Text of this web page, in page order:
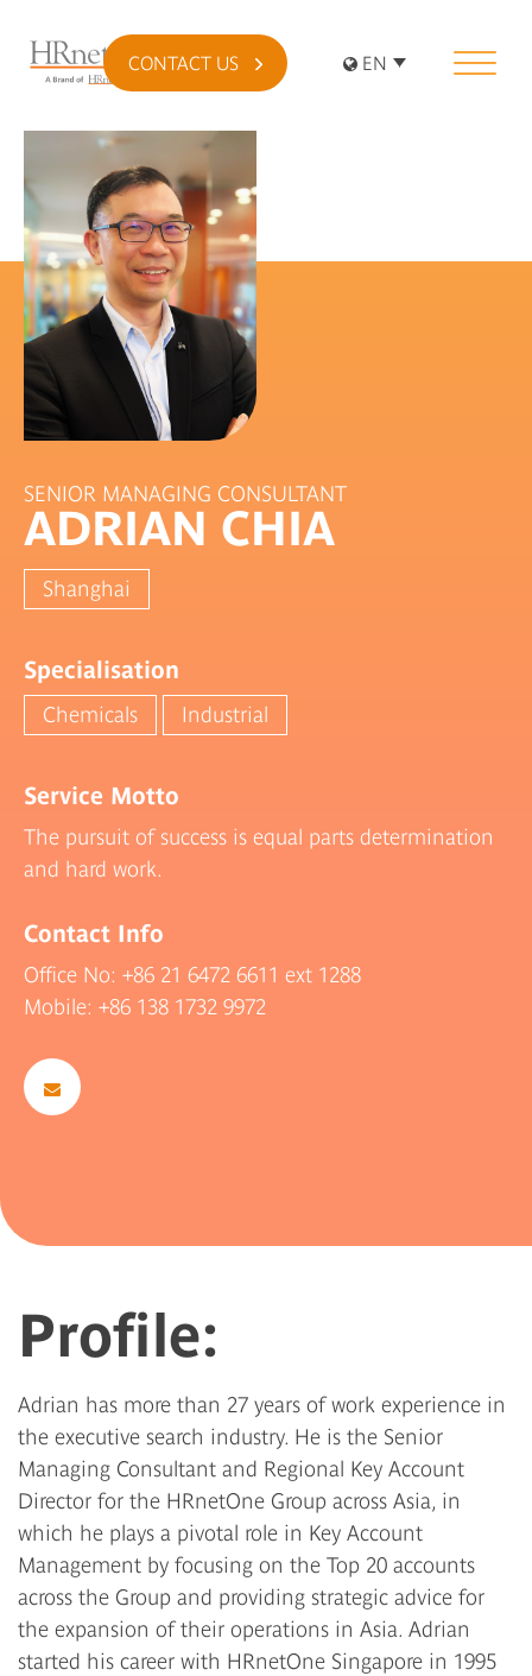
CONTACT US EN
SENIOR MANAGING CONSULTANT
ADRIAN CHIA
Shanghai
Specialisation
Chemicals Industrial
Service Motto
The pursuit of success is equal parts determination
and hard work.
Contact Info
Office No: +86 21 6472 6611 ext 1288
Mobile: +86 138 1732 9972
Profile:
Adrian has more than 27 years of work experience in
the executive search industry. He is the Senior
Managing Consultant and Regional Key Account
Director for the HRnetOne Group across Asia, in
which he plays a pivotal role in Key Account
Management by focusing on the Top 20 accounts
across the Group and providing strategic advice for
the expansion of their operations in Asia. Adrian
started his career with HRnetOne Singapore in 1995